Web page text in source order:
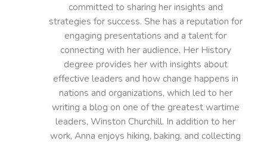
committed to sharing her insights and
strategies for success. She has a reputation for
engaging presentations and a talent for
connecting with her audience. Her History
degree provides her with insights about
effective leaders and how change happens in
nations and organizations, which led to her
writing a blog on one of the greatest wartime
leaders, Winston Churchill. In addition to her
work, Anna enjoys hiking, baking, and collecting